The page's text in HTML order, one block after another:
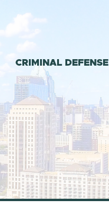
CRIMINAL DEFENSE